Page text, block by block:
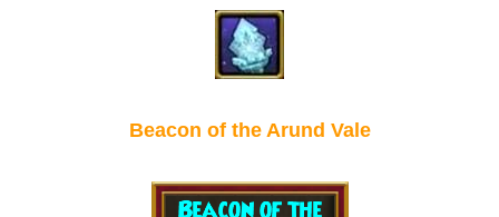
Beacon of the Arund Vale